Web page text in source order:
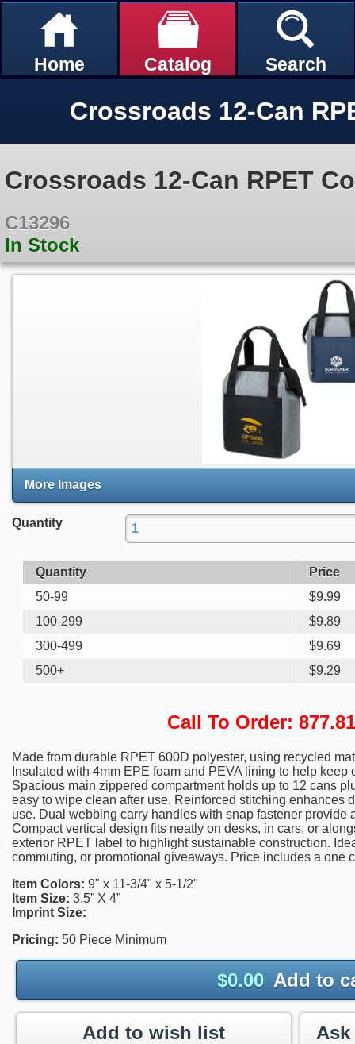
Home Catalog Search
Crossroads 12-Can RPET
C13296
In Stock
More Images
Quantity
Quantity
Price
50-99
$9.99
100-299
$9.89
300-499
$9.69
500+
$9.29
Call To Order:
Made from durable RPET 600D polyester, using recycled
Insulated with 4mm EPE foam and PEVA lining to help
Spacious main zippered compartment holds up to 12 cans
easy to wipe clean after use. Reinforced stitching enhances
use. Dual webbing carry handles with snap fastener provide
Compact vertical design fits neatly on desks, in cars, or
exterior RPET label to highlight sustainable construction.
commuting, or promotional giveaways. Price includes a one
Item Colors: 9" x 11-3/4" x 5-1/2"
Item Size: 3.5” X 4”
Imprint Size:
Pricing: 50 Piece Minimum
$0.00 Add to
Add to wish list